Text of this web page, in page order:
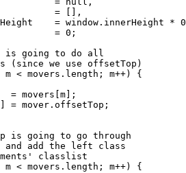
=
,
= window . innerHeight *
= 0 ;
going to do all
(since we use offsetTop)
m < movers . length ; m++)
{
= movers m
;
= mover . offsetTop ;
is going to go through
and add the left class
classlist
m < movers . length ; m++)
{